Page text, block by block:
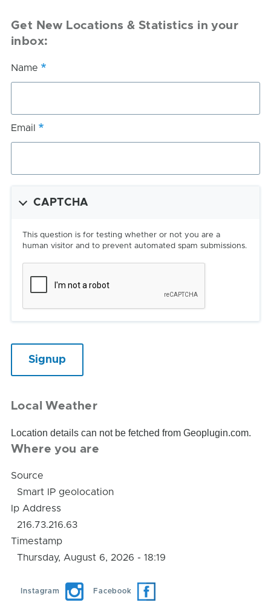
Get New Locations & Statistics in your
inbox:
Name
Email
CAPTCHA
This question is for testing whether or not you are a
human visitor and to prevent automated spam submissions.
Local Weather
Location details can not be fetched from Geoplugin.com.
Where you are
Source
Smart IP geolocation
Ip Address
216.73.216.63
Timestamp
Thursday, August 6, 2026 - 18:19
Instagram Facebook